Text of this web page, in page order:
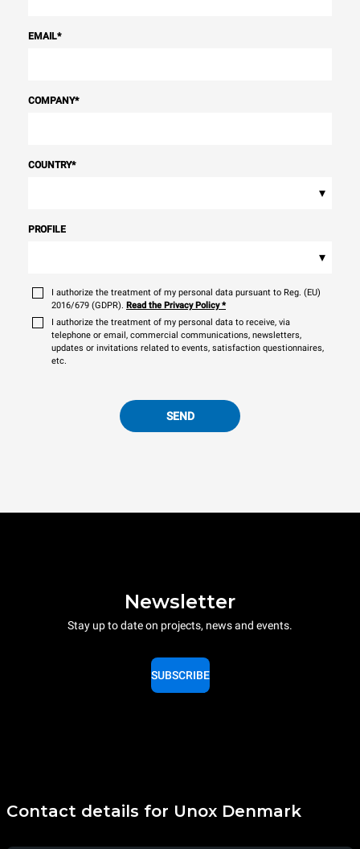
EMAIL*
COMPANY*
COUNTRY*
▾
PROFILE
▾
I authorize the treatment of my personal data pursuant to Reg. (EU)
2016/679 (GDPR). Read the Privacy Policy*
I authorize the treatment of my personal data to receive, via
telephone or email, commercial communications, newsletters,
updates or invitations related to events, satisfaction questionnaires,
etc.
SEND
Newsletter
Stay up to date on projects, news and events.
SUBSCRIBE
Contact details for Unox Denmark